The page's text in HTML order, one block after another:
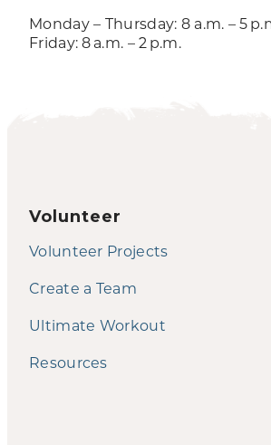
Monday – Thursday: 8 a.m. – 5
Friday: 8 a.m. – 2 p.m.
Volunteer
Volunteer Projects
Create a Team
Ultimate Workout
Resources